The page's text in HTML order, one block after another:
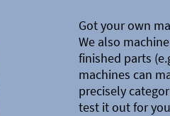
Got your own
We also
finished parts
machines can
precisely
test it out for